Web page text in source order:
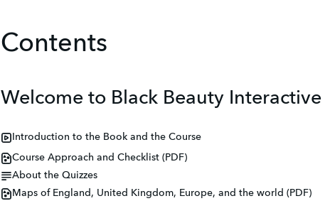
Contents
Welcome to Black Beauty Interactive
Introduction to the Book and the Course
Course Approach and Checklist (PDF)
About the Quizzes
Maps of England, United Kingdom, Europe, and the world (PDF)